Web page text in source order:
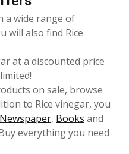
a wide range of
will also find Rice
at a discounted price
on sale, browse
to Rice vinegar, you
Newspaper, Books and
everything you need